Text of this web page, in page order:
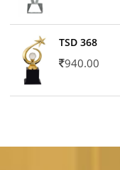
TSD 368
940.00